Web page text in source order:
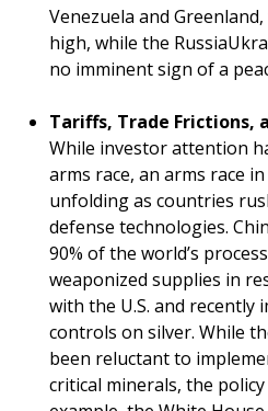
Venezuela and
high, while the
no imminent sign of a
Tariffs, Trade Frictions,
While investor attention
arms race, an arms race
unfolding as countries
defense technologies.
90% of the world’s
weaponized supplies in
with the U.S. and
controls on silver. While
been reluctant to
critical minerals, the